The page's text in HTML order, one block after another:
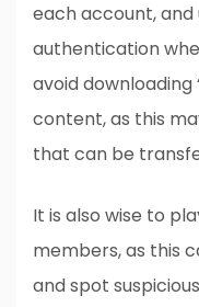
each account,
authentication
avoid downloading
content, as this
that can be
It is also wise to
members, as this
and spot